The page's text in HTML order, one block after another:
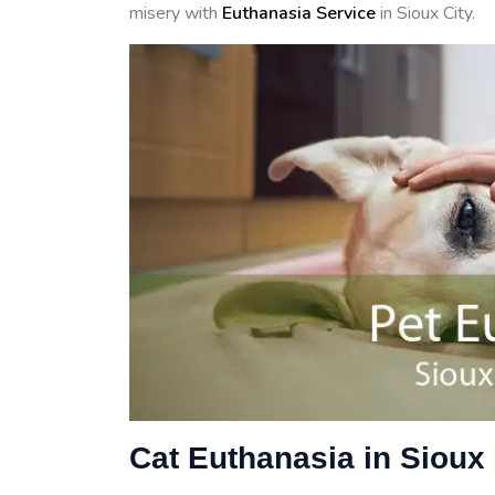
misery with Euthanasia Servicein Sioux City.
Cat Euthanasia in Sioux